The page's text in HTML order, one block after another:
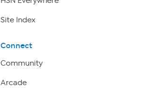
Site Index
Connect
Community
Arcade